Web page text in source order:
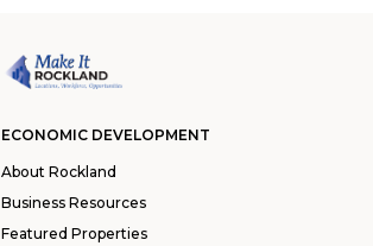
ECONOMIC DEVELOPMENT
About Rockland
Business Resources
Featured Properties